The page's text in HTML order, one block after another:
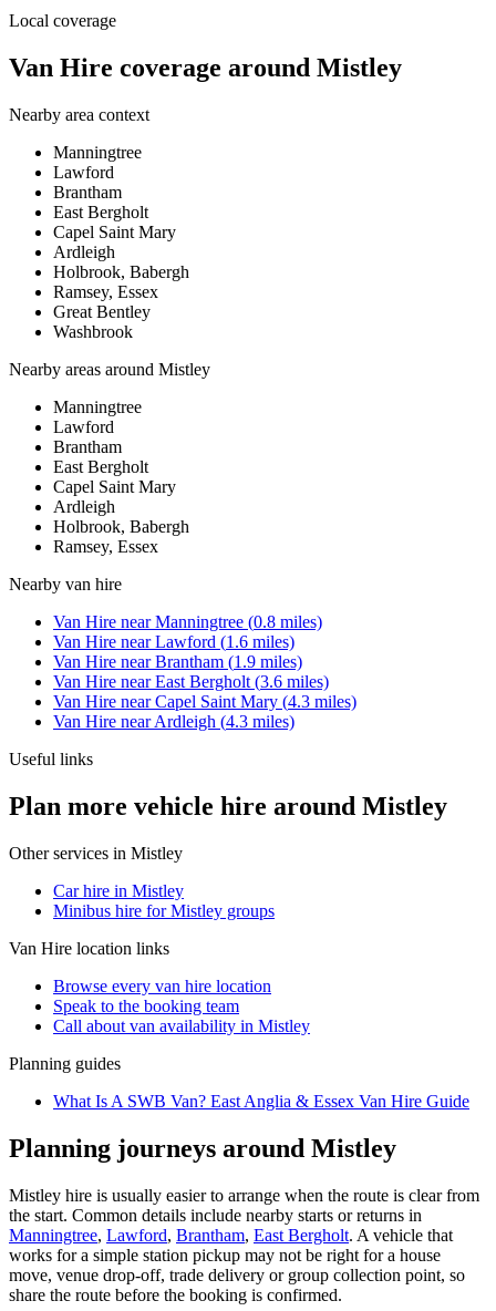
Local coverage
Van Hire coverage around Mistley
Nearby area context
Manningtree
Lawford
Brantham
East Bergholt
Capel Saint Mary
Ardleigh
Holbrook, Babergh
Ramsey, Essex
Great Bentley
Washbrook
Nearby areas around Mistley
Manningtree
Lawford
Brantham
East Bergholt
Capel Saint Mary
Ardleigh
Holbrook, Babergh
Ramsey, Essex
Nearby van hire
Van Hire nearManningtree (0.8 miles)
Van Hire nearLawford (1.6 miles)
Van Hire nearBrantham (1.9 miles)
Van Hire nearEast Bergholt (3.6 miles)
Van Hire nearCapel Saint Mary (4.3 miles)
Van Hire nearArdleigh (4.3 miles)
Useful links
Plan more vehicle hire around Mistley
Other services in Mistley
Car hire in Mistley
Minibus hire for Mistley groups
Van Hire location links
Browse every van hire location
Speak to the booking team
Call about van availability in Mistley
Planning guides
What Is A SWB Van? East Anglia & Essex Van Hire Guide
Planning journeys around Mistley
Mistley hire is usually easier to arrange when the route is clear from
the start. Common details include nearby starts or returns in
Manningtree, Lawford, Brantham, East Bergholt. A vehicle that
works for a simple station pickup may not be right for a house
move, venue drop-off, trade delivery or group collection point, so
share the route before the booking is confirmed.